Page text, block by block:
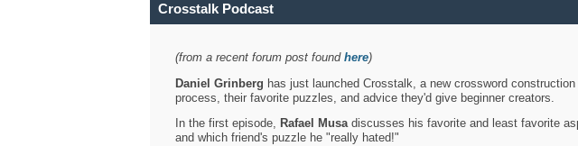
Crosstalk Podcast
(from a recent forum post found here)
Daniel Grinberg has just launched Crosstalk, a new crossword
process, their favorite puzzles, and advice they'd give beginner creators.
In the first episode, Rafael Musadiscusses his favorite and least favorite
and which friend's puzzle he "really hated!"